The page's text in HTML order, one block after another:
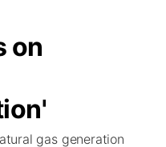
on
gas generation